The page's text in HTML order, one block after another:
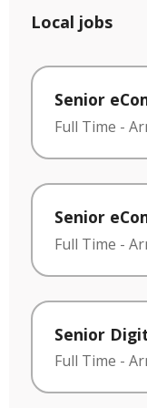
Local jobs
Senior
Full Time -
Senior
Full Time -
Senior
Full Time -